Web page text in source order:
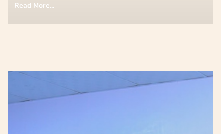
Read More...